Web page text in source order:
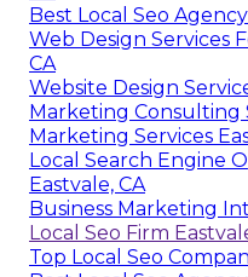
Best Local Seo
Web Design Services
CA
Website Design
Marketing Consulting
Marketing Services
Local Search Engine
Eastvale, CA
Business Marketing
Local Seo Firm
Top Local Seo